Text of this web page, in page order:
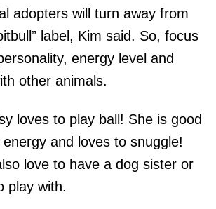
adopters will turn away from
label, Kim said. So, focus
energy level and
other animals.
loves to play ball! She is good
and loves to snuggle!
love to have a dog sister or
play with.